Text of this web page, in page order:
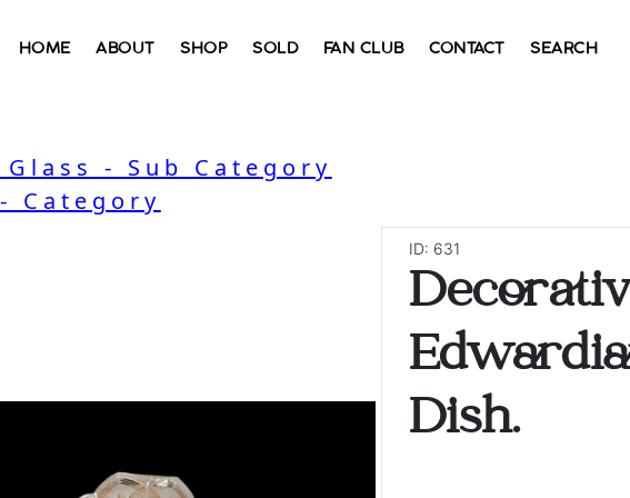
HOME ABOUT SHOP SOLD FAN CLUB CONTACT SEARCH
- Sub Category
Category
ID: 631
Dish.